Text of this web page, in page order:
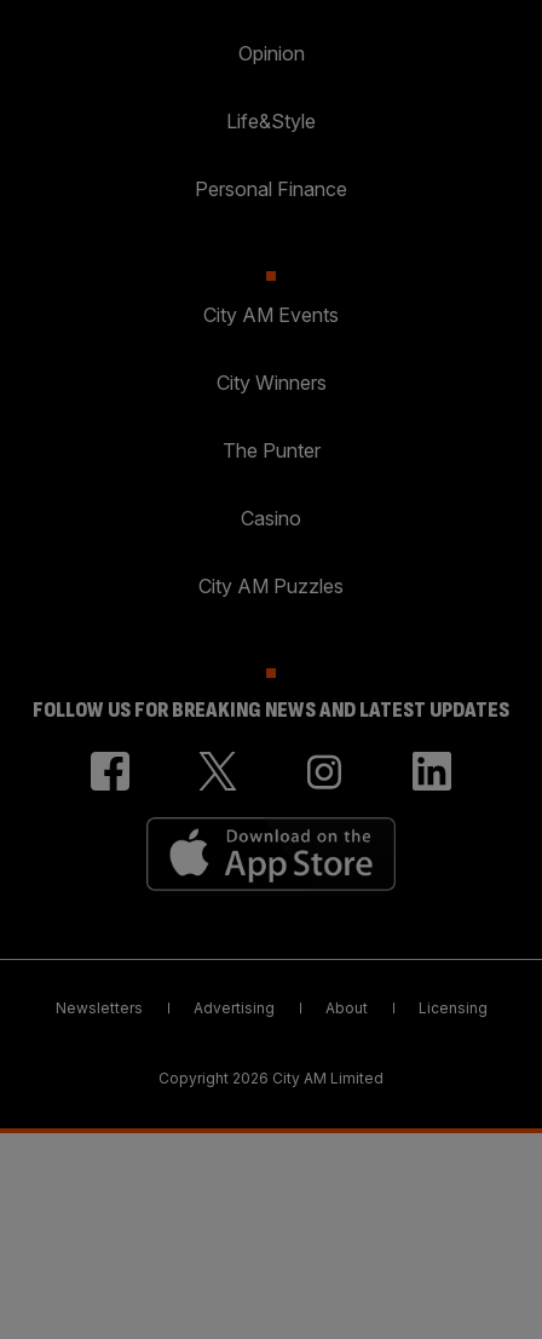
Opinion
Life&Style
Personal Finance
City AM Events
City Winners
The Punter
Casino
City AM Puzzles
FOLLOW US FOR BREAKING NEWS AND LATEST UPDATES
Newsletters Advertising About Licensing
Copyright 2026 City AM Limited